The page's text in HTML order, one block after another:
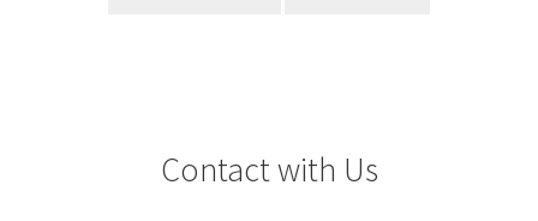
Contact with Us